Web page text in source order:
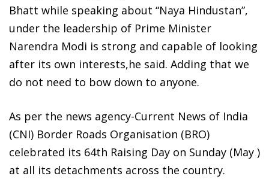
Bhatt while speaking about “Naya Hindustan”,
under the leadership of Prime Minister
Narendra Modi is strong and capable of looking
after its own interests,he said. Adding that we
do not need to bow down to anyone.
As per the news agency-Current News of India
(CNI) Border Roads Organisation (BRO)
celebrated its 64th Raising Day on Sunday (May )
at all its detachments across the country.